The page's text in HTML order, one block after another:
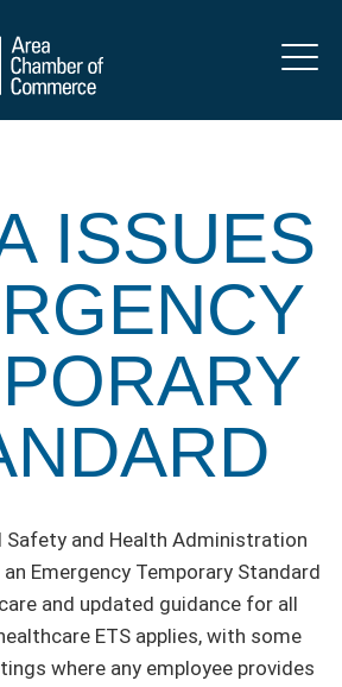
ISSUES
Safety and Health Administration
Emergency Temporary Standard
and updated guidance for all
ETS applies, with some
where any employee provides